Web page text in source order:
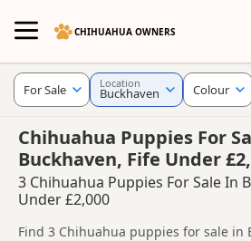
CHIHUAHUA OWNERS
Chihuahua Puppies For
Buckhaven, Fife Under
3 Chihuahua Puppies For Sale In
Under £2,000
Find 3 Chihuahua puppies for sale in
For Sale Location
Buckhaven Colour